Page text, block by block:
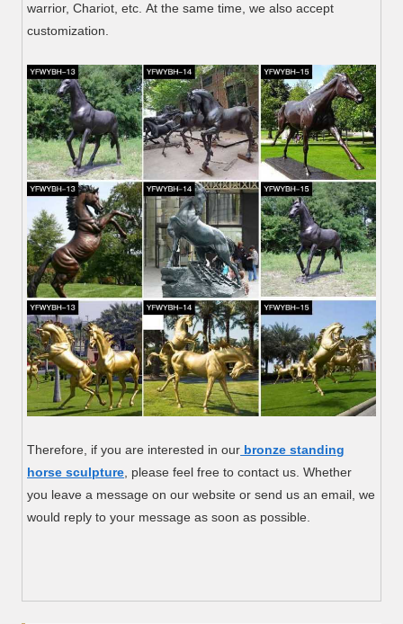
warrior, Chariot, etc. At the same time, we also accept
customization.
Therefore, if you are interested in our bronze standing
horse sculpture, please feel free to contact us. Whether
you leave a message on our website or send us an email, we
would reply to your message as soon as possible.